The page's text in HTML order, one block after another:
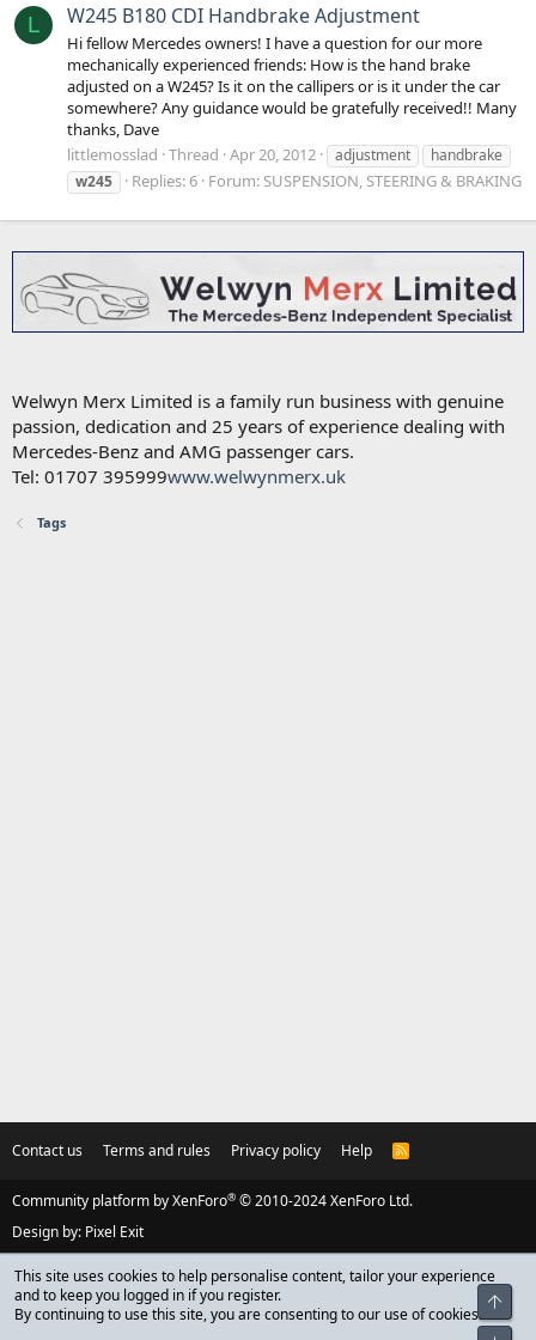
L W245 B180 CDI Handbrake Adjustment
Hi fellow Mercedes owners! I have a question for our more
mechanically experienced friends: How is the hand brake
adjusted on a W245? Is it on the callipers or is it under the car
somewhere? Any guidance would be gratefully received!! Many
thanks, Dave
littlemosslad Thread Apr 20, 2012 adjustment
handbrake
w245
Replies: 6 Forum: SUSPENSION, STEERING & BRAKING
Welwyn Merx Limited is a family run business with genuine
passion, dedication and 25 years of experience dealing with
Mercedes-Benz and AMG passenger cars.
Tel: 01707 395999www.welwynmerx.uk
Tags
Contact us Terms and rules Privacy policy Help
R
Community platform by XenForo® © 2010-2024 XenForo Ltd.
Design by: Pixel Exit
This site uses cookies to help personalise content, tailor your experience
and to keep you logged in if you register.
By continuing to use this site, you are consenting to our use of cookies.
Top